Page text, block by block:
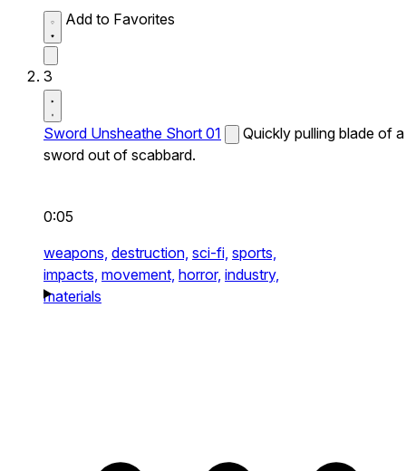
Add to Favorites
3
Sword Unsheathe Short 01
Quickly pulling blade of a
sword out of scabbard.
0:05
weapons, destruction, sci-fi, sports,
impacts, movement, horror, industry,
materials